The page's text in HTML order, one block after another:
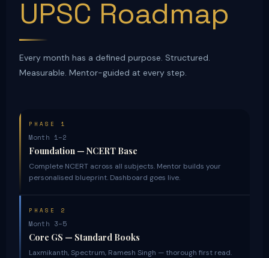
UPSC Roadmap
Every month has a defined purpose. Structured.
Measurable. Mentor-guided at every step.
PHASE 1
Month 1–2
Foundation — NCERT Base
Complete NCERT across all subjects. Mentor builds your
personalised blueprint. Dashboard goes live.
PHASE 2
Month 3–5
Core GS — Standard Books
Laxmikanth, Spectrum, Ramesh Singh — thorough first read.